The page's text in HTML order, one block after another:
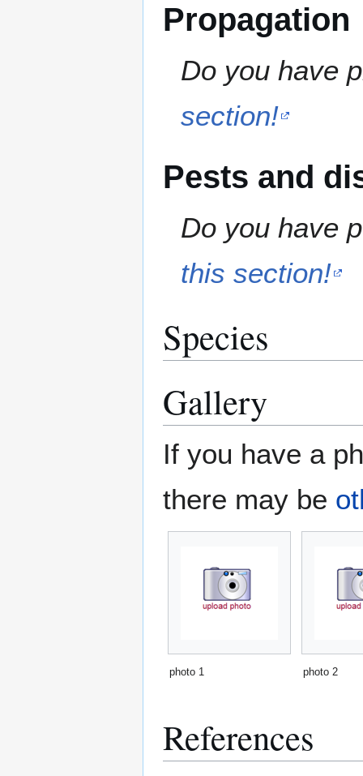
Propagation
Do you have
section!
Pests and
Do you have
this section!
Species
Gallery
If you have a
there may be
photo 1 photo 2
References